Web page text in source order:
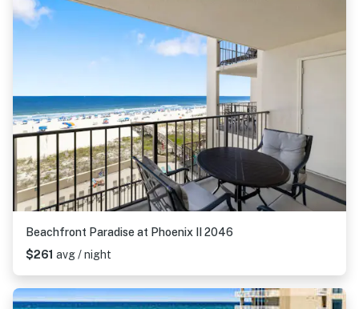
Beachfront Paradise at Phoenix II 2046
$261 avg / night